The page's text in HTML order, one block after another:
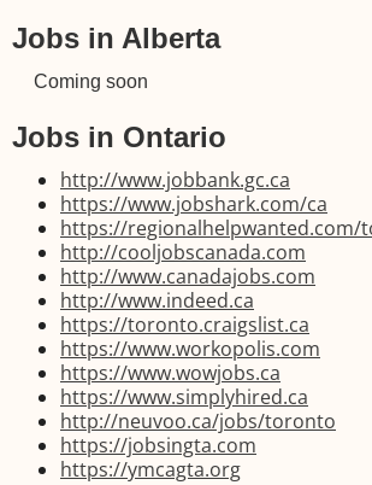
Jobs in Alberta
Coming soon
Jobs in Ontario
http://www.jobbank.gc.ca
https://www.jobshark.com/ca
https://regionalhelpwanted.com/
http://cooljobscanada.com
http://www.canadajobs.com
http://www.indeed.ca
https://toronto.craigslist.ca
https://www.workopolis.com
https://www.wowjobs.ca
https://www.simplyhired.ca
http://neuvoo.ca/jobs/toronto
https://jobsingta.com
https://ymcagta.org